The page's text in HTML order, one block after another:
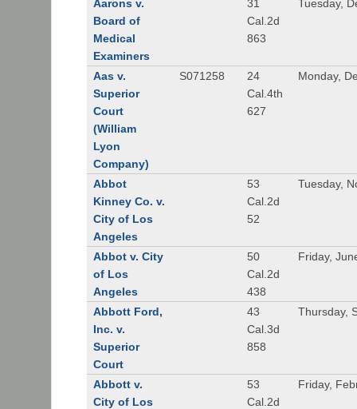
Aarons v.
Board of
Medical
Examiners
31
Cal.2d
863
Tuesday,
Aas v.
Superior
Court
(William
Lyon
Company)
S071258
24
Cal.4th
627
Monday,
Abbot
Kinney Co. v.
City of Los
Angeles
53
Cal.2d
52
Tuesday,
Abbot v. City
of Los
Angeles
50
Cal.2d
438
Friday,
Abbott Ford,
Inc. v.
Superior
Court
43
Cal.3d
858
Thursday,
Abbott v.
City of Los
53
Cal.2d
Friday,